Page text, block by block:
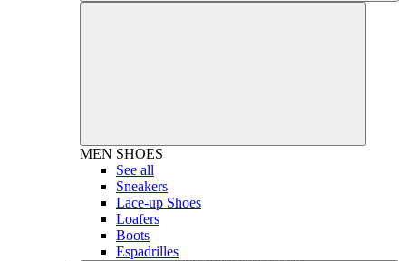
MEN SHOES
See all
Sneakers
Lace-up Shoes
Loafers
Boots
Espadrilles